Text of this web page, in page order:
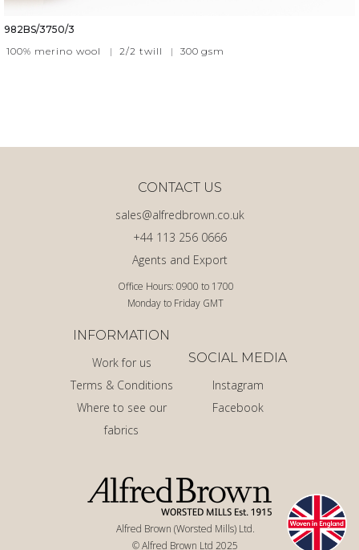
982BS/3750/3
100% merino wool
| 2/2 twill | 300 gsm
Alfred Brown (Worsted Mills) Ltd.
© Alfred Brown Ltd 2025
Office Hours: 0900 to 1700
Monday to Friday GMT
Agents and Export
+44 113 256 0666
sales@alfredbrown.co.uk
CONTACT US
INFORMATION
Work for us
Terms & Conditions
Where to see our
fabrics
SOCIAL MEDIA
Instagram
Facebook